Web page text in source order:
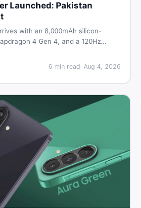
Launched: Pakistan
with an 8,000mAh silicon-
4 Gen 4, and a 120Hz
verdict Pakistani buyers need
or buy now.
6 min read· Aug 4, 2026